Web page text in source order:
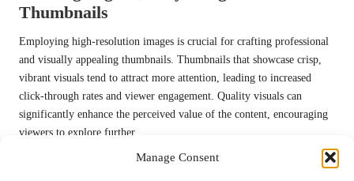
Manage Consent
Thumbnails
Employing high-resolution images is crucial for crafting professional
and visually appealing thumbnails. Thumbnails that showcase crisp,
vibrant visuals tend to attract more attention, leading to increased
click-through rates and viewer engagement. Quality visuals can
significantly enhance the perceived value of the content, encouraging
viewers to explore further.
Investing in top-notch images is an essential aspect of thumbnail